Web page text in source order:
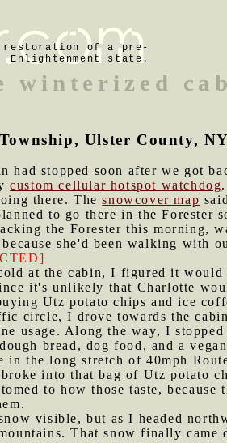
restoration of a pre-
Enlightenment state.
winterized
Ulster County,
had stopped soon after we got
custom cellular hotspot watchdog
there. Thesnowcover map
to go there in the
the Forester this morning,
she'd been walking with
at the cabin, I figured it would
it's unlikely that Charlotte
Utz potato chips and ice
circle, I drove towards the
usage. Along the way, I
bread, dog food, and a
in the long stretch of 40mph
into that bag of Utz potato
to how those taste,
visible, but as I headed
That snow finally